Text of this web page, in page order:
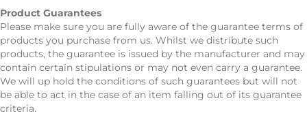
Product Guarantees
Please make sure you are fully aware of the guarantee terms of
products you purchase from us. Whilst we distribute such
products, the guarantee is issued by the manufacturer and may
contain certain stipulations or may not even carry a guarantee.
We will up hold the conditions of such guarantees but will not
be able to act in the case of an item falling out of its guarantee
criteria.